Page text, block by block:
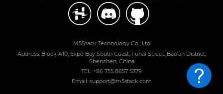
M5Stack Technology Co., Ltd
Address: Block A10, Expo Bay South Coast, Fuhai Street, Bao'an District,
Shenzhen, China
TEL: +86 755 8657 5379
Email: support@m5stack.com